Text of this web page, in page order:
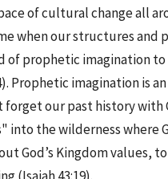
of cultural change all
when our structures
of prophetic imagination
Prophetic imagination is
forget our past history
into the wilderness where
God’s Kingdom values,